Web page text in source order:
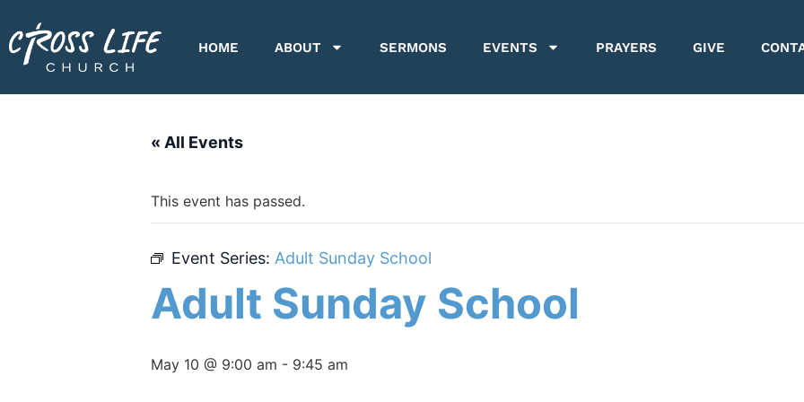
HOME ABOUT SERMONS EVENTS PRAYERS GIVE
« All Events
This event has passed.
Event Series: Adult Sunday School
Adult Sunday School
May 10 @ 9:00 am - 9:45 am